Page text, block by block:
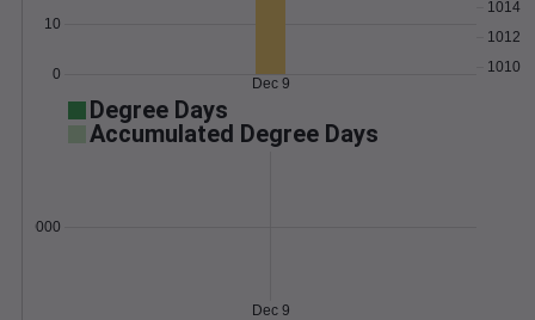
0
10
1010
1012
1014
Dec 9
Degree Days
Accumulated Degree Days
0.000000
Dec 9